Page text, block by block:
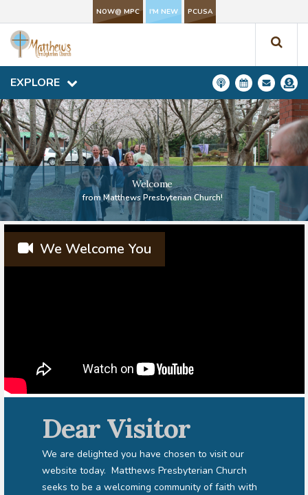
NOW@ MPC I'M NEW PCUSA
EXPLORE
NOW@ MPC I'M NEW PCUSA
EXPLORE
Welcome
from Matthews Presbyterian Church!
Dear Visitor
We are delighted you have chosen to visit our
website today. Matthews Presbyterian Church
seeks to be a welcoming community of faith with
We Welcome You